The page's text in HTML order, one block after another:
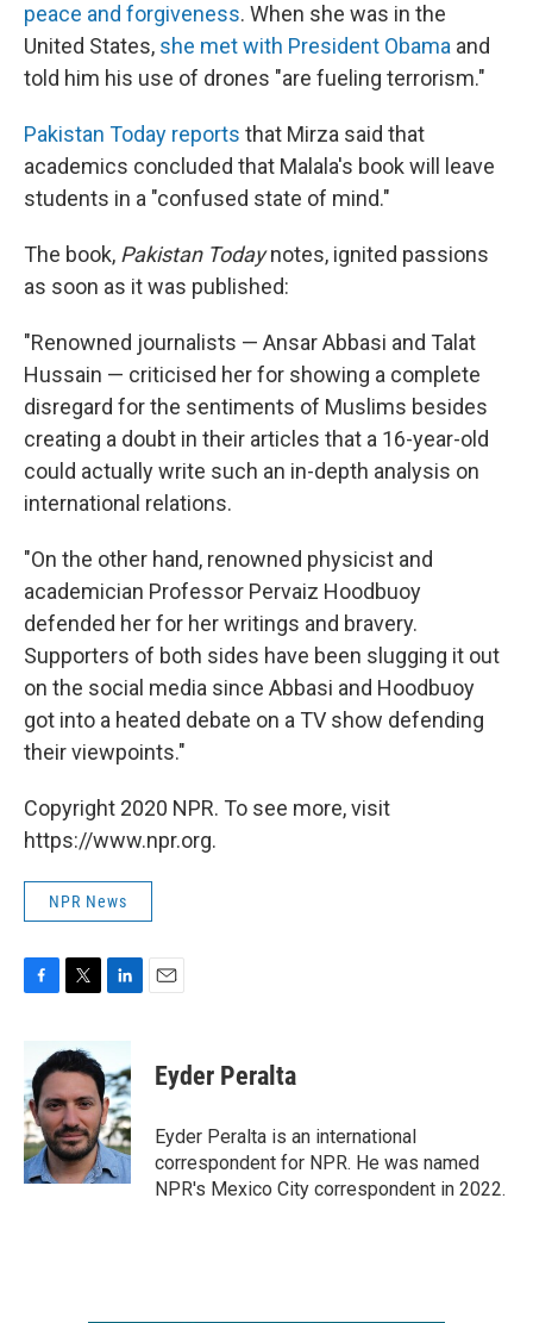
peace and forgiveness. When she was in the
United States, she met with President Obama and
told him his use of drones "are fueling terrorism."
Pakistan Today reports that Mirza said that
academics concluded that Malala's book will leave
students in a "confused state of mind."
The book, Pakistan Todaynotes, ignited passions
as soon as it was published:
"Renowned journalists — Ansar Abbasi and Talat
Hussain — criticised her for showing a complete
disregard for the sentiments of Muslims besides
creating a doubt in their articles that a 16-year-old
could actually write such an in-depth analysis on
international relations.
"On the other hand, renowned physicist and
academician Professor Pervaiz Hoodbuoy
defended her for her writings and bravery.
Supporters of both sides have been slugging it out
on the social media since Abbasi and Hoodbuoy
got into a heated debate on a TV show defending
their viewpoints."
Copyright 2020 NPR. To see more, visit
https://www.npr.org.
NPR News
b
o
o
k
i
t
e
r
n
k
e
d
I
n
Eyder Peralta
Eyder Peralta is an international
correspondent for NPR. He was named
NPR's Mexico City correspondent in 2022.